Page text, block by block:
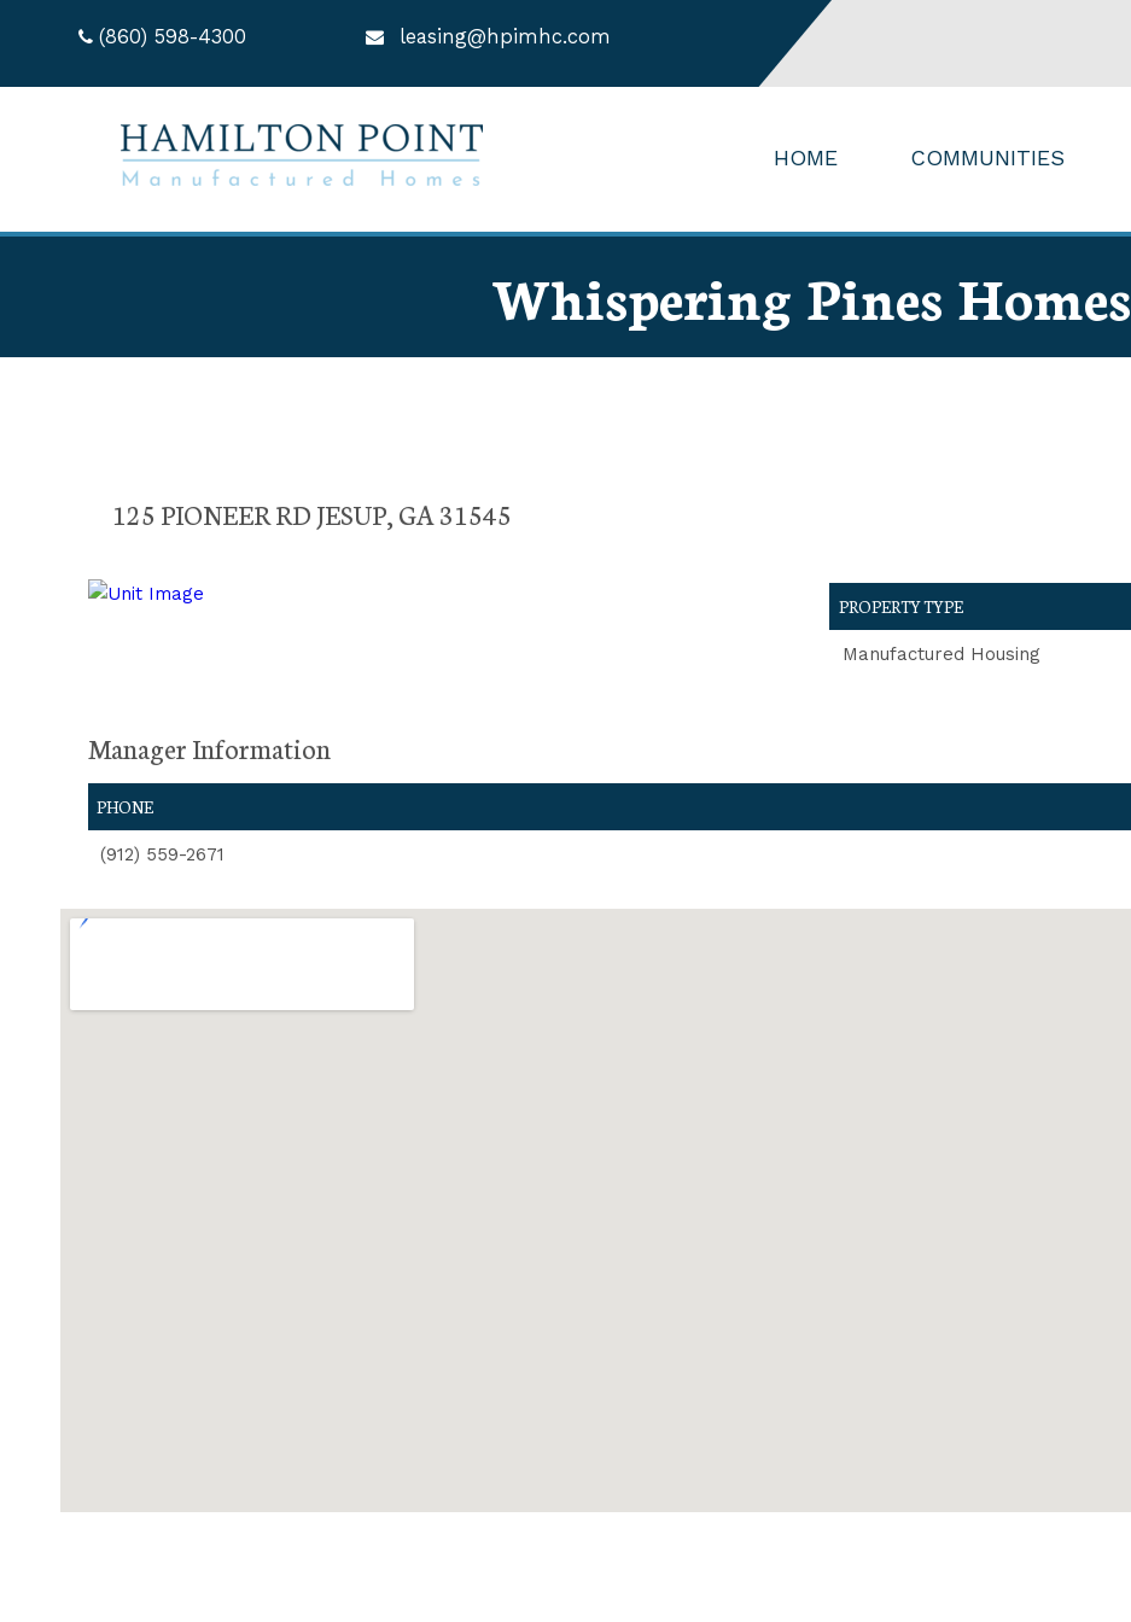
(860) 598-4300 leasing@hpimhc.com
HOME COMMUNITIES
Whispering Pines Homes
125 PIONEER RD JESUP, GA 31545
PROPERTY TYPE
Manufactured Housing
Manager Information
PHONE
(912) 559-2671